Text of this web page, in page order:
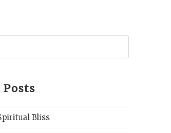
Escape
Posts
Bliss